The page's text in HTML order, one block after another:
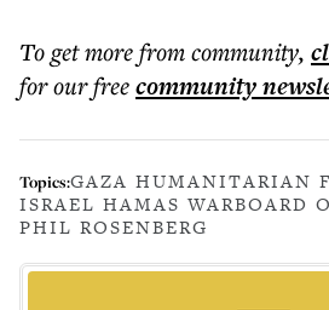
To get morefrom community,
for our freecommunity
Topics:GAZA HUMANITARIAN
ISRAEL HAMAS WARBOARD
PHIL ROSENBERG